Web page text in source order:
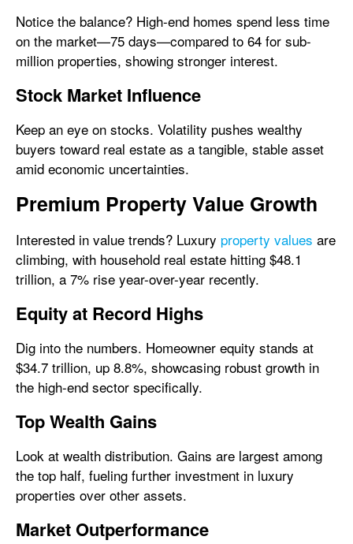
Notice the balance? High-end homes spend less time
on the market—75 days—compared to 64 for sub-
million properties, showing stronger interest.
Stock Market Influence
Keep an eye on stocks. Volatility pushes wealthy
buyers toward real estate as a tangible, stable asset
amid economic uncertainties.
Premium Property Value Growth
Interested in value trends? Luxury property values are
climbing, with household real estate hitting $48.1
trillion, a 7% rise year-over-year recently.
Equity at Record Highs
Dig into the numbers. Homeowner equity stands at
$34.7 trillion, up 8.8%, showcasing robust growth in
the high-end sector specifically.
Top Wealth Gains
Look at wealth distribution. Gains are largest among
the top half, fueling further investment in luxury
properties over other assets.
Market Outperformance